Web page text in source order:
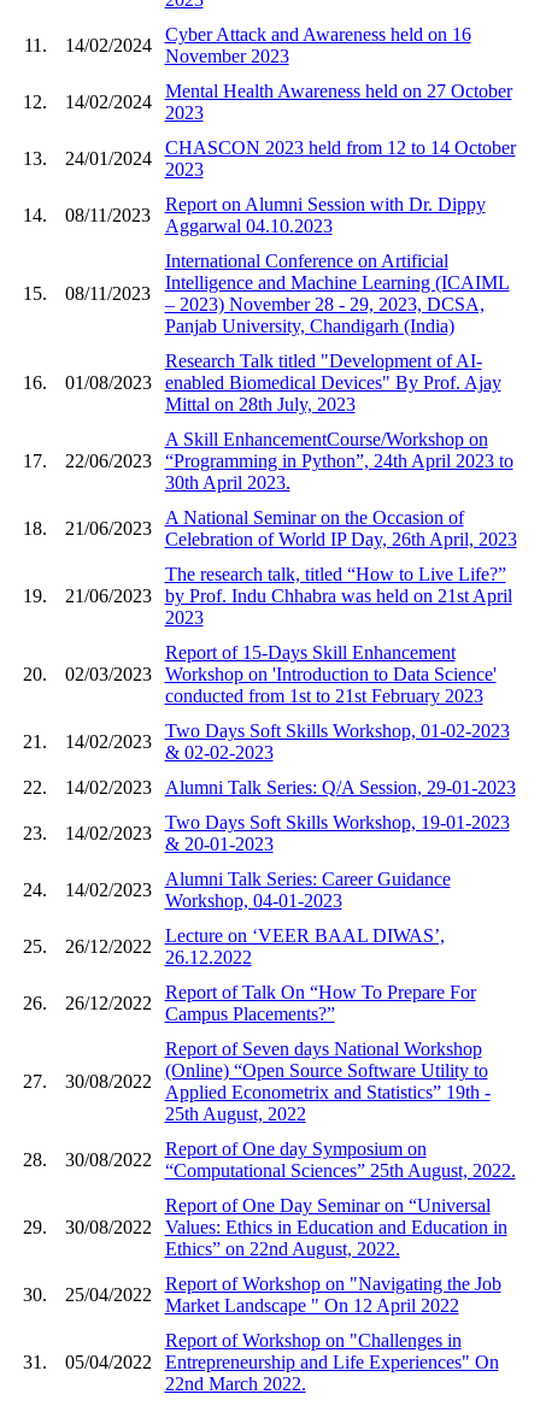
11. 14/02/2024
Cyber Attack and Awareness held on 16
November 2023
12. 14/02/2024
Mental Health Awareness held on 27 October
2023
13. 24/01/2024
CHASCON 2023 held from 12 to 14 October
2023
14. 08/11/2023
Report on Alumni Session with Dr. Dippy
Aggarwal 04.10.2023
15. 08/11/2023
International Conference on Artificial
Intelligence and Machine Learning (ICAIML
– 2023) November 28 - 29, 2023, DCSA,
Panjab University, Chandigarh (India)
16. 01/08/2023
Research Talk titled "Development of AI-
enabled Biomedical Devices" By Prof. Ajay
Mittal on 28th July, 2023
17. 22/06/2023
A Skill EnhancementCourse/Workshop on
“Programming in Python”, 24th April 2023 to
30th April 2023.
18. 21/06/2023
A National Seminar on the Occasion of
Celebration of World IP Day, 26th April, 2023
19. 21/06/2023
The research talk, titled “How to Live Life?”
by Prof. Indu Chhabra was held on 21st April
2023
20. 02/03/2023
Report of 15-Days Skill Enhancement
Workshop on 'Introduction to Data Science'
conducted from 1st to 21st February 2023
21. 14/02/2023
Two Days Soft Skills Workshop, 01-02-2023
& 02-02-2023
22.
14/02/2023 Alumni Talk Series: Q/A Session, 29-01-2023
23. 14/02/2023
Two Days Soft Skills Workshop, 19-01-2023
& 20-01-2023
24. 14/02/2023
Alumni Talk Series: Career Guidance
Workshop, 04-01-2023
25. 26/12/2022
Lecture on ‘VEER BAAL DIWAS’,
26.12.2022
26. 26/12/2022
Report of Talk On “How To Prepare For
Campus Placements?”
27. 30/08/2022
Report of Seven days National Workshop
(Online) “Open Source Software Utility to
Applied Econometrix and Statistics” 19th -
25th August, 2022
28. 30/08/2022
Report of One day Symposium on
“Computational Sciences” 25th August, 2022.
29. 30/08/2022
Report of One Day Seminar on “Universal
Values: Ethics in Education and Education in
Ethics” on 22nd August, 2022.
30. 25/04/2022
Report of Workshop on "Navigating the Job
Market Landscape " On 12 April 2022
31. 05/04/2022
Report of Workshop on "Challenges in
Entrepreneurship and Life Experiences" On
22nd March 2022.